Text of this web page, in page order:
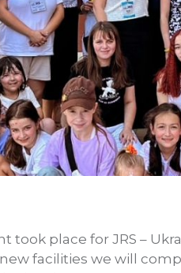
took place for JRS –
facilities we will